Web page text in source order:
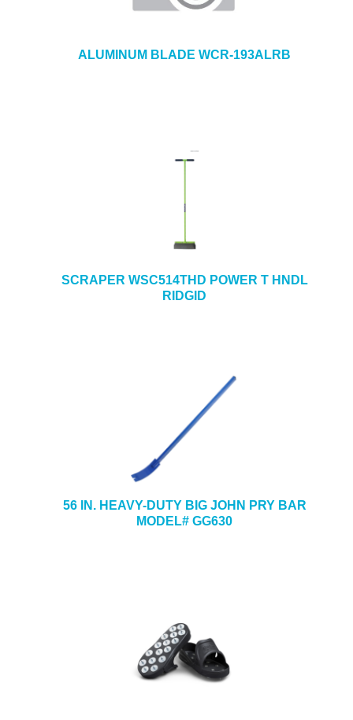
ALUMINUM BLADE WCR-193ALRB
SCRAPER WSC514THD POWER T HNDL
RIDGID
56 IN. HEAVY-DUTY BIG JOHN PRY BAR
MODEL# GG630